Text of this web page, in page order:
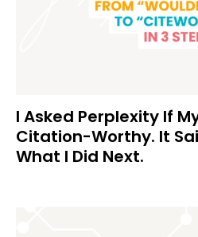
I Asked Perplexity If
Citation-Worthy. It
What I Did Next.